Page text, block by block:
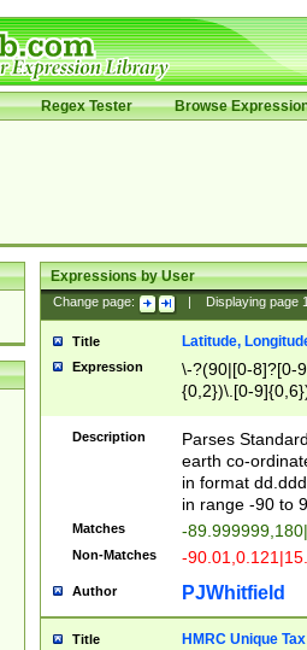
Regex Tester Browse
Expressions by User
Change page: Displaying page
Title Latitude,
Expression
\-?(90|[0-8]?[0-
{0,2})\.[0-
Description
Parses
earth co-
in format
in range -90 to
Matches -
Non-Matches -
Author PJWhitfield
Title HMRC Unique